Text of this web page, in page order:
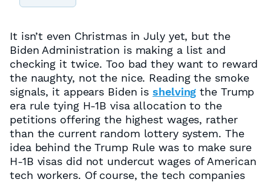
It isn’t even Christmas in July yet, but the
Biden Administration is making a list and
checking it twice. Too bad they want to reward
the naughty, not the nice. Reading the smoke
signals, it appears Biden isshelving the Trump
era rule tying H-1B visa allocation to the
petitions offering the highest wages, rather
than the current random lottery system. The
idea behind the Trump Rule was to make sure
H-1B visas did not undercut wages of American
tech workers. Of course, the tech companies